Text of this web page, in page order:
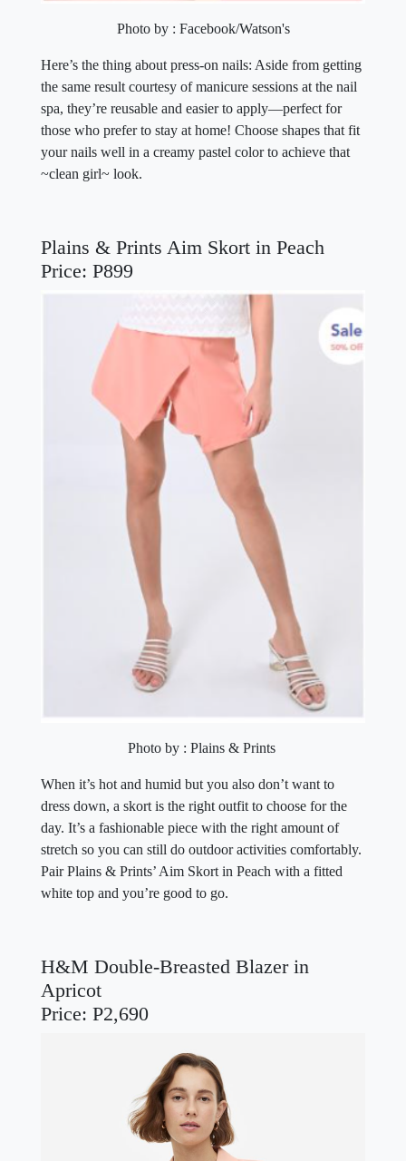
Photo by : Facebook/Watson's
Here’s the thing about press-on nails: Aside from getting
the same result courtesy of manicure sessions at the nail
spa, they’re reusable and easier to apply—perfect for
those who prefer to stay at home! Choose shapes that fit
your nails well in a creamy pastel color to achieve that
~clean girl~ look.
Plains & Prints Aim Skort in Peach
Price: P899
Photo by : Plains & Prints
When it’s hot and humid but you also don’t want to
dress down, a skort is the right outfit to choose for the
day. It’s a fashionable piece with the right amount of
stretch so you can still do outdoor activities comfortably.
Pair Plains & Prints’ Aim Skort in Peach with a fitted
white top and you’re good to go.
H&M Double-Breasted Blazer in
Apricot
Price: P2,690